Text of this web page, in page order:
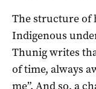
The structure of
Indigenous
Thunig writes
of time, always
me”. And so, a